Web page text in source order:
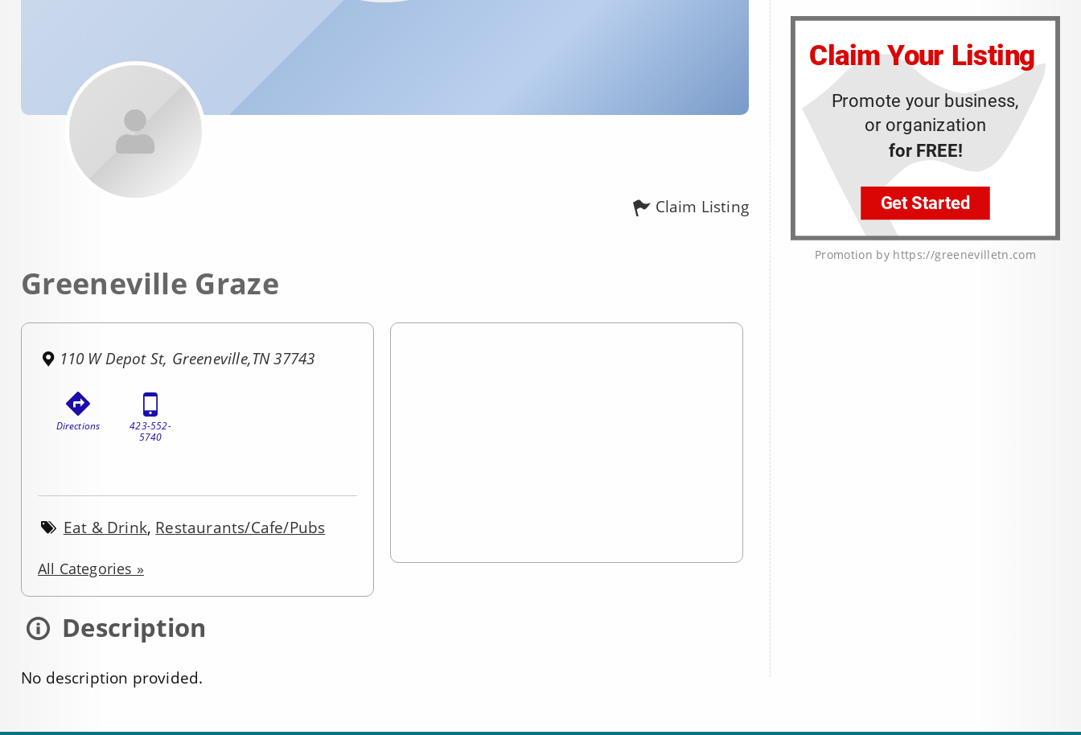
Claim Listing
Greeneville Graze
110 W Depot St, Greeneville,TN 37743
Directions
423-552-
5740
Eat & Drink, Restaurants/Cafe/Pubs
All Categories »
Description
No description provided.
Promotion by https://greenevilletn.com